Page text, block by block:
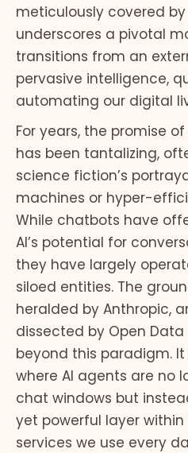
meticulously covered
underscores a pivotal
transitions from an
pervasive intelligence,
automating our digital
For years, the promise
has been tantalizing,
science fiction’s
machines or hyper-
While chatbots have
AI’s potential for
they have largely
siloed entities. The
heralded by Anthropic,
dissected by Open Data
beyond this paradigm.
where AI agents are no
chat windows but
yet powerful layer
services we use every